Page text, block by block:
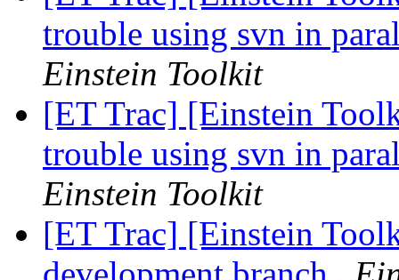
trouble using svn in
Einstein Toolkit
[ET Trac] [Einstein
trouble using svn in
Einstein Toolkit
[ET Trac] [Einstein